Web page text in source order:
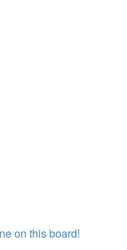
on this board!